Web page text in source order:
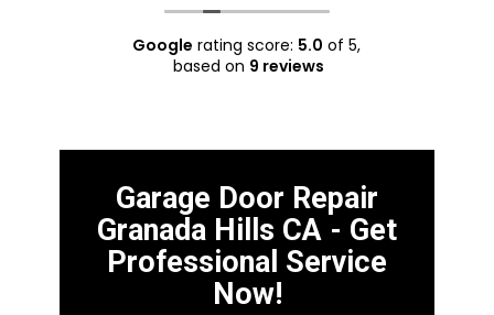
effectively. Connor is my choice for
track-related problems.
Google rating score: 5.0 of 5,
based on 9 reviews
Garage Door Repair
Granada Hills CA - Get
Professional Service
Now!